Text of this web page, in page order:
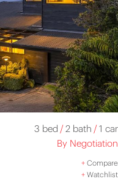
3 bed /2 bath /1 car
By Negotiation
+Compare
+Watchlist